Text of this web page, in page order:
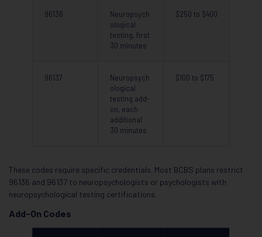
96136
Neuropsych
ological
testing, first
30 minutes
$250 to $400
96137
Neuropsych
ological
testing add-
on, each
additional
30 minutes
$100 to $175
These codes require specific credentials. Most BCBS plans restrict
96136 and 96137 to neuropsychologists or psychologists with
neuropsychological testing certifications.
Add-On Codes